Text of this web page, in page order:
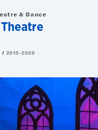
& Dance
2015-2020